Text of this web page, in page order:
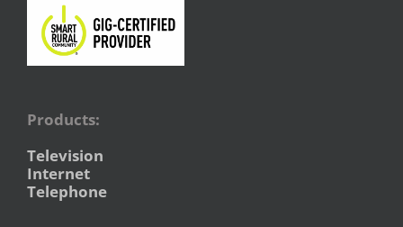
Products:
Television
Internet
Telephone